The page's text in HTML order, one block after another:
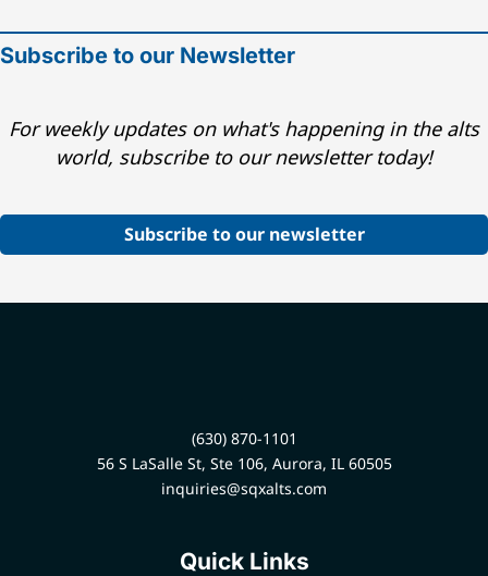
Subscribe to our Newsletter
For weekly updates on what's happening in the alts
world, subscribe to our newsletter today!
Subscribe to our newsletter
(630) 870-1101
56 S LaSalle St, Ste 106, Aurora, IL 60505
inquiries@sqxalts.com
Quick Links